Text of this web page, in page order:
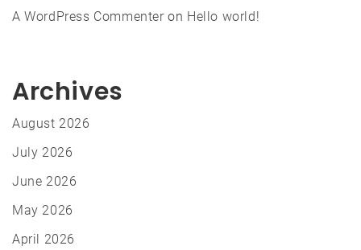
A WordPress Commenteron Hello world!
Archives
August 2026
July 2026
June 2026
May 2026
April 2026